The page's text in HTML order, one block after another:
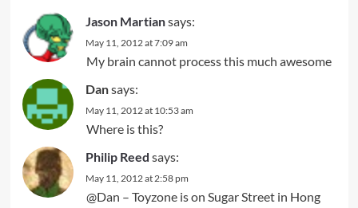
Jason Martiansays:
May 11, 2012 at 7:09 am
My brain cannot process this much awesome
Dansays:
May 11, 2012 at 10:53 am
Where is this?
Philip Reed says:
May 11, 2012 at 2:58 pm
@Dan – Toyzone is on Sugar Street in Hong